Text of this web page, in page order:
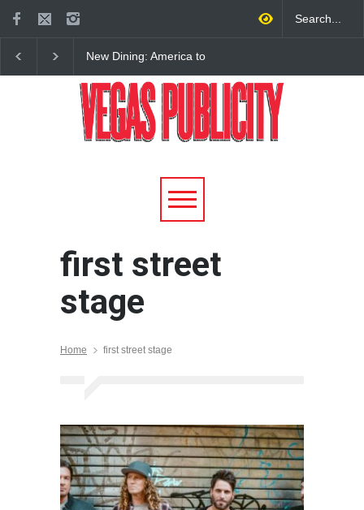
New Dining: America to
Dining on Las Vegas Strip
New Restaurant at M
first street
stage
Home first street stage